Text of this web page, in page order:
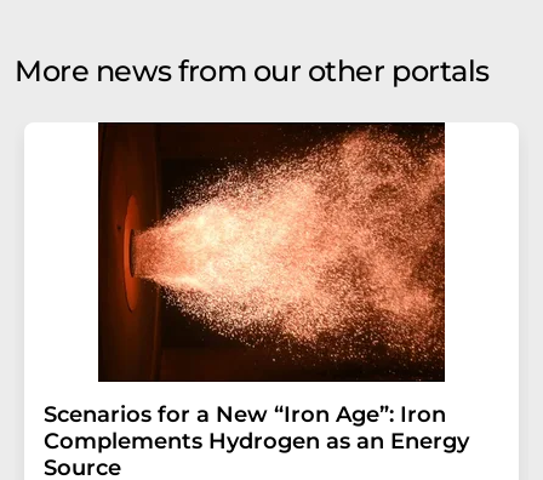
More news from our other portals
Scenarios for a New “Iron Age”: Iron
Complements Hydrogen as an Energy
Source